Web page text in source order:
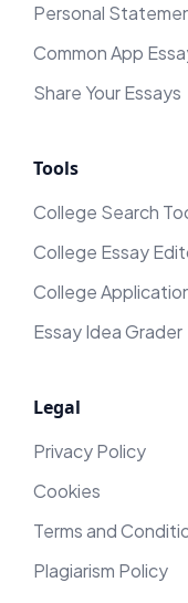
Personal
Common App
Share Your Essays
Tools
College Search
College Essay
College
Essay Idea Grader
Legal
Privacy Policy
Cookies
Terms and
Plagiarism Policy